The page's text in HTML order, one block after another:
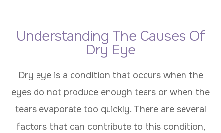
Understanding The Causes Of
Dry Eye
Dry eye is a condition that occurs when the
eyes do not produce enough tears or when the
tears evaporate too quickly. There are several
factors that can contribute to this condition,